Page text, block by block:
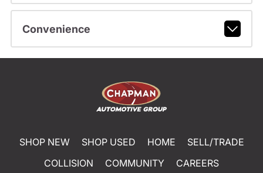
Convenience
SHOP NEW SHOP USED HOME
SELL/TRADE
COLLISION
COMMUNITY
CAREERS